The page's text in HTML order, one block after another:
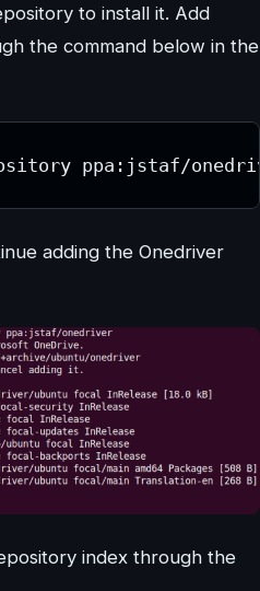
to install it. Add
the command below in the
ppa:jstaf/
adding the Onedriver
index through the